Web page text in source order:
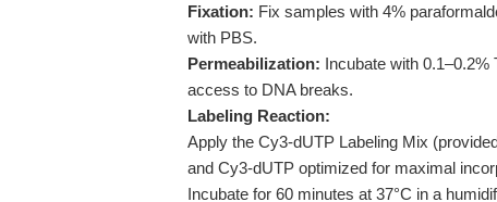
Fixation: Fix samples with 4%
with PBS.
Permeabilization: Incubate with 0.1–0.2%
access to DNA breaks.
Labeling Reaction:
Apply the Cy3-dUTP Labeling Mix
and Cy3-dUTP optimized for maximal
Incubate for 60 minutes at 37°C in a